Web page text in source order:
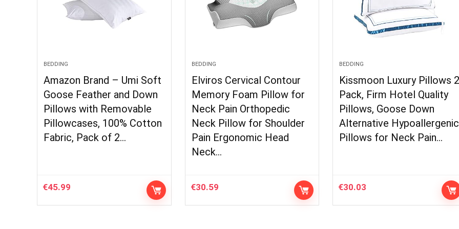
BEDDING
Amazon Brand – Umi Soft
Goose Feather and Down
Pillows with Removable
Pillowcases, 100% Cotton
Fabric, Pack of 2…
€45.99
BEDDING
Elviros Cervical Contour
Memory Foam Pillow for
Neck Pain Orthopedic
Neck Pillow for Shoulder
Pain Ergonomic Head
Neck…
€30.59
BEDDING
Kissmoon Luxury Pillows
Pack, Firm Hotel Quality
Pillows, Goose Down
Alternative Hypoallergenic
Pillows for Neck Pain…
€30.03